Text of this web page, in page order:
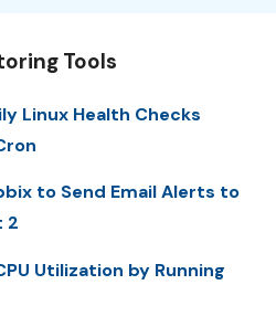
Tools
Linux Health Checks
to Send Email Alerts to
2
Utilization by Running